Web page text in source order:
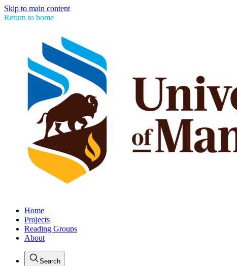
Skip to main content
Return to home
Home
Projects
Reading Groups
About
Search